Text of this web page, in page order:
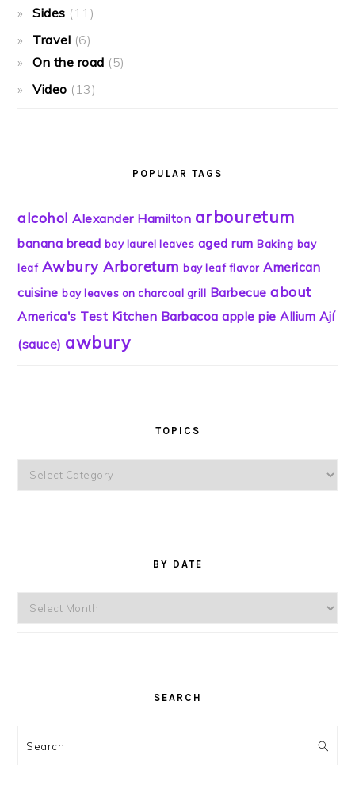
Sides (11)
Travel (6)
On the road (5)
Video (13)
POPULAR TAGS
alcohol Alexander Hamilton arbouretum
banana bread bay laurel leaves aged rum Baking bay
leaf Awbury Arboretum bay leaf flavor American
cuisine bay leaves on charcoal grill Barbecue about
America's Test Kitchen Barbacoa apple pie Allium Ají
(sauce) awbury
TOPICS
Topics
BY DATE
By
Date
SEARCH
Search